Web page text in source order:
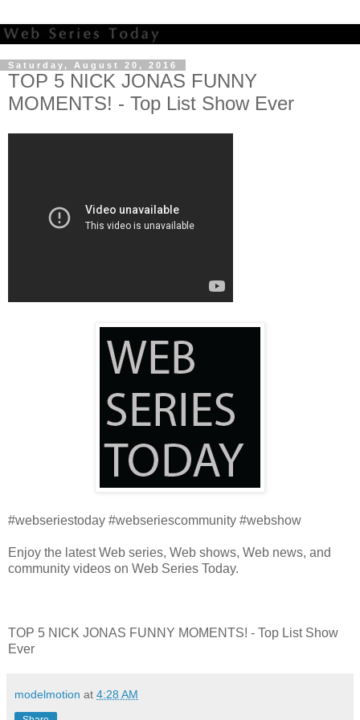
Saturday, August 20, 2016
TOP 5 NICK JONAS FUNNY
MOMENTS! - Top List Show Ever
#webseriestoday #webseriescommunity #webshow
Enjoy the latest Web series, Web shows, Web news, and
community videos on Web Series Today.
TOP 5 NICK JONAS FUNNY MOMENTS! - Top List Show
Ever
modelmotion at 4:28 AM